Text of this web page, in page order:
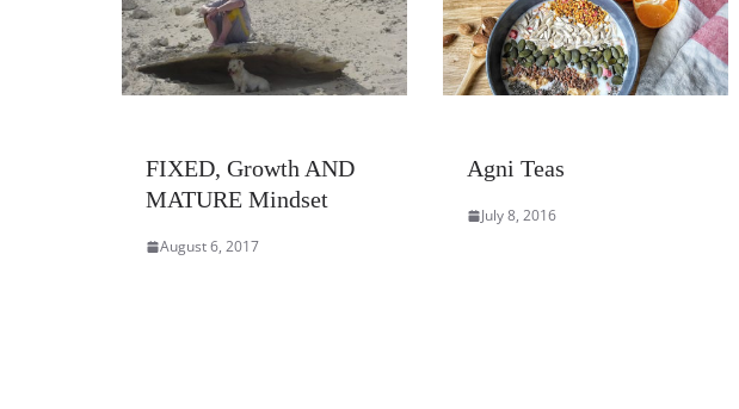
FIXED, Growth AND
MATURE Mindset
August 6, 2017
Agni Teas
July 8, 2016